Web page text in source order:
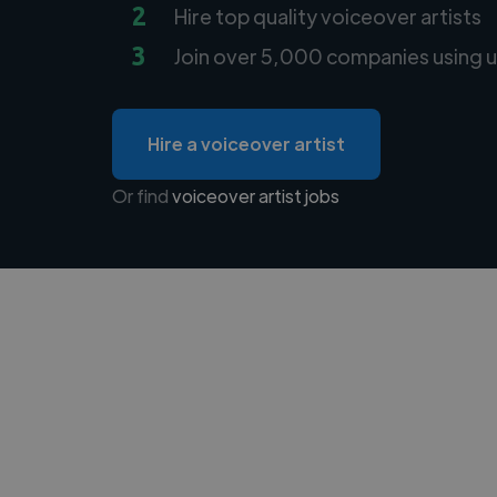
2 Hire top quality voiceover artists
3 Join over 5,000 companies using
Hire a voiceover artist
Or findvoiceover artist jobs